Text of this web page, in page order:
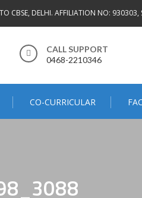
CBSE, DELHI. AFFILIATION NO:
CALL SUPPORT
0468-2210346
CO-CURRICULAR